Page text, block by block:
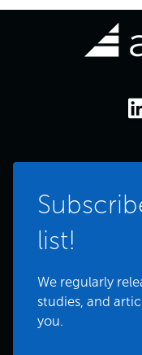
list!
We regularly
studies, and
you.